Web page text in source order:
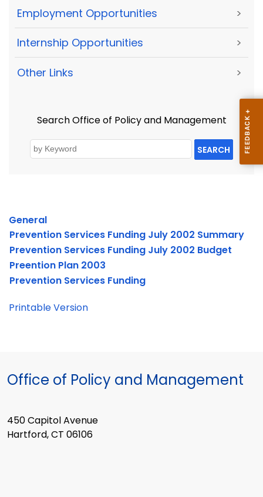
Employment Opportunities >
Internship Opportunities >
Other Links >
Search Office of Policy and Management
SEARCH
General
Prevention Services Funding July 2002 Summary
Prevention Services Funding July 2002 Budget
Preention Plan 2003
Prevention Services Funding
Printable Version
Office of Policy and Management
450 Capitol Avenue
Hartford, CT 06106